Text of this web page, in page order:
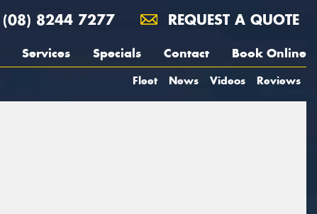
(08) 8244 7277 REQUEST A QUOTE
Services Specials Contact Book Online
Fleet News Videos Reviews